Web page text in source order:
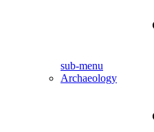
sub-menu
Archaeology